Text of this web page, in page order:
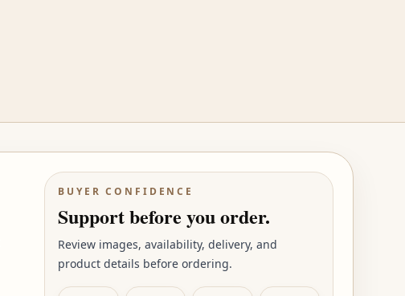
BUYER CONFIDENCE
Support before you order.
Review images, availability, delivery, and
product details before ordering.